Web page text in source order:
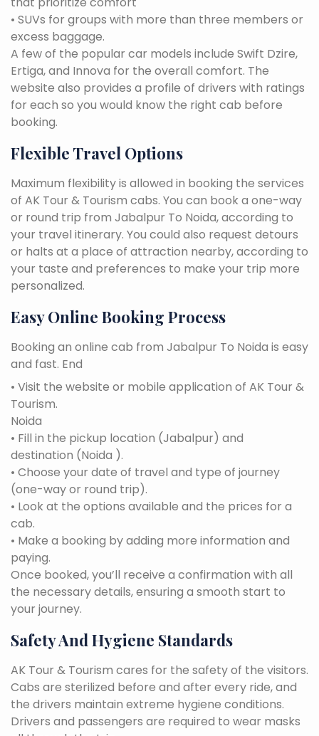
• SUVs for groups with more than three members or
excess baggage.
A few of the popular car models include Swift Dzire,
Ertiga, and Innova for the overall comfort. The
website also provides a profile of drivers with ratings
for each so you would know the right cab before
booking.
Flexible Travel Options
Maximum flexibility is allowed in booking the services
of AK Tour & Tourism cabs. You can book a one-way
or round trip from Jabalpur To Noida, according to
your travel itinerary. You could also request detours
or halts at a place of attraction nearby, according to
your taste and preferences to make your trip more
personalized.
Easy Online Booking Process
Booking an online cab from Jabalpur To Noida is easy
and fast. End
• Visit the website or mobile application of AK Tour &
Tourism.
Noida
• Fill in the pickup location (Jabalpur) and
destination (Noida ).
• Choose your date of travel and type of journey
(one-way or round trip).
• Look at the options available and the prices for a
cab.
• Make a booking by adding more information and
paying.
Once booked, you’ll receive a confirmation with all
the necessary details, ensuring a smooth start to
your journey.
Safety And Hygiene Standards
AK Tour & Tourism cares for the safety of the visitors.
Cabs are sterilized before and after every ride, and
the drivers maintain extreme hygiene conditions.
Drivers and passengers are required to wear masks